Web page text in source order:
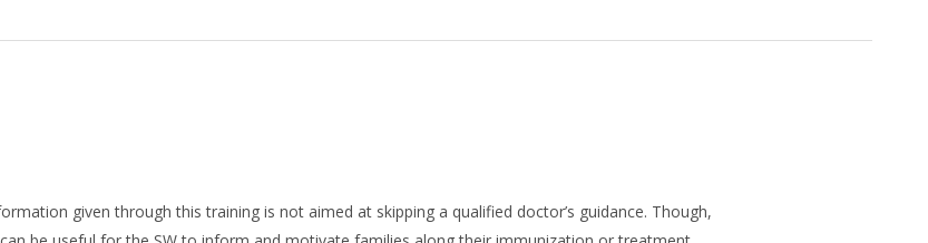
given through this training is not aimed at skipping a qualified doctor’s guidance. Though,